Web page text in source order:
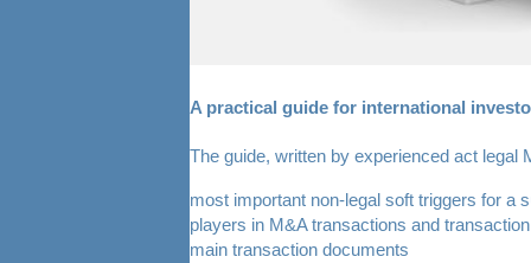
A practical guide for international
The guide, written by experienced act
most important non-legal soft triggers for a
players in M&A transactions and
main transaction documents